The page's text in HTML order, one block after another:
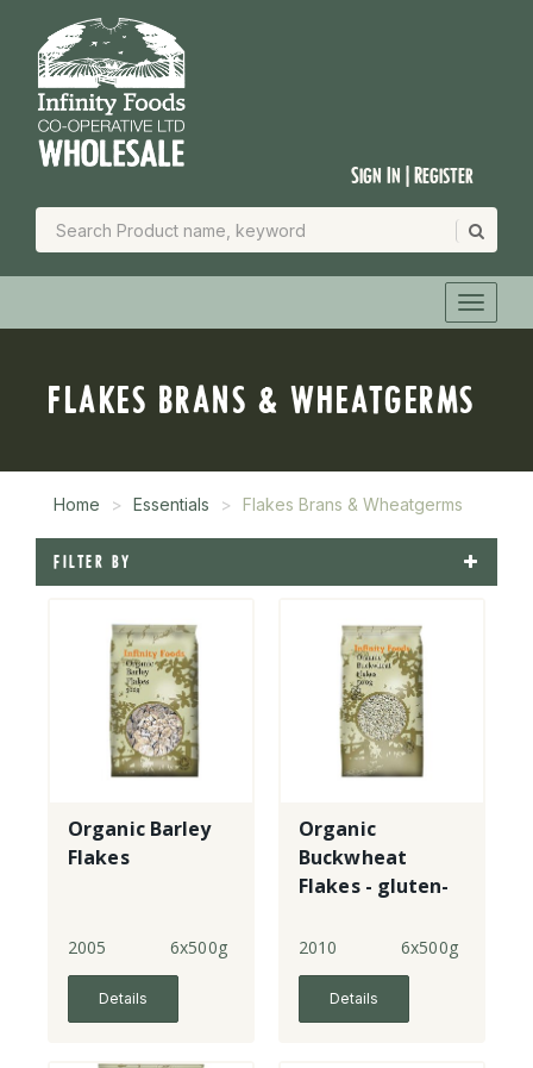
Sign In | Register
FLAKES BRANS & WHEATGERMS
Home Essentials Flakes Brans & Wheatgerms
FILTER BY
Organic Barley
Flakes
2005 6x500g
Details
Organic
Buckwheat
Flakes - gluten-
2010 6x500g
Details